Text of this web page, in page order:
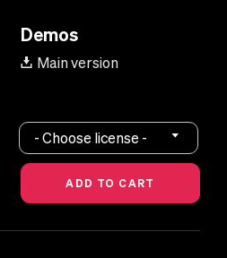
Demos
Main version
- Choose license -